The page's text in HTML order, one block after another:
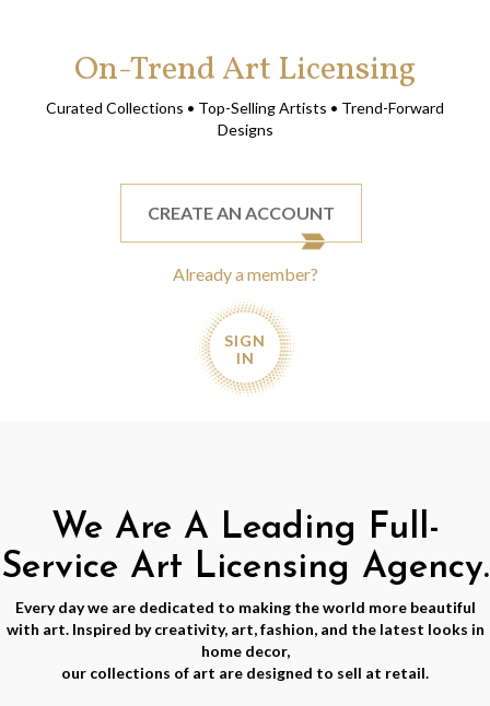
On-Trend Art Licensing
Curated Collections • Top-Selling Artists • Trend-Forward
Designs
CREATE AN ACCOUNT
Already a member?
SIGN
IN
We Are A Leading Full-
Service Art Licensing Agency.
Every day we are dedicated to making the world more beautiful
with art. Inspired by creativity, art, fashion, and the latest looks in
home decor,
our collections of art are designed to sell at retail.